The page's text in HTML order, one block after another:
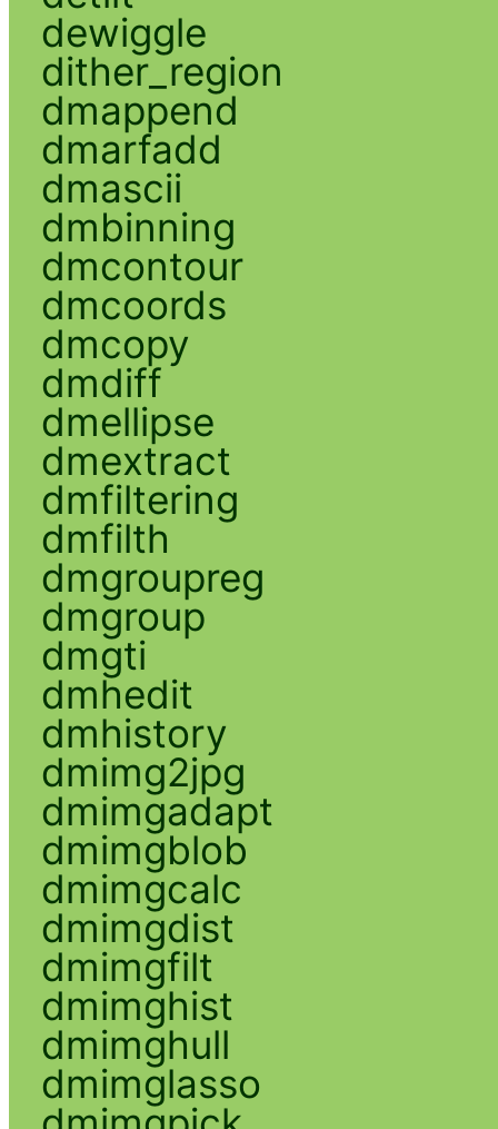
dewiggle
dither_region
dmappend
dmarfadd
dmascii
dmbinning
dmcontour
dmcoords
dmcopy
dmdiff
dmellipse
dmextract
dmfiltering
dmfilth
dmgroupreg
dmgroup
dmgti
dmhedit
dmhistory
dmimg2jpg
dmimgadapt
dmimgblob
dmimgcalc
dmimgdist
dmimgfilt
dmimghist
dmimghull
dmimglasso